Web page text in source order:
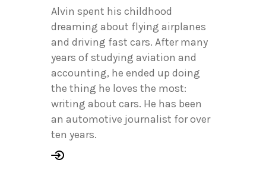
Alvin spent his childhood
dreaming about flying airplanes
and driving fast cars. After many
years of studying aviation and
accounting, he ended up doing
the thing he loves the most:
writing about cars. He has been
an automotive journalist for over
ten years.